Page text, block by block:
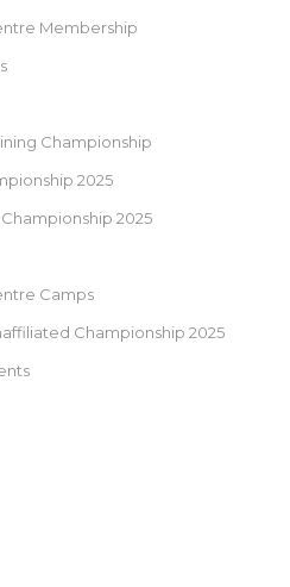
Membership
Championship
2025
2025
Camps
Championship 2025